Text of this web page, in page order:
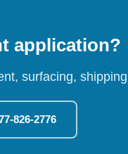
application?
surfacing,
826-2776